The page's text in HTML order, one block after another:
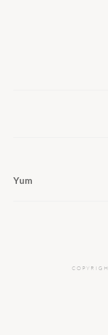
Yum